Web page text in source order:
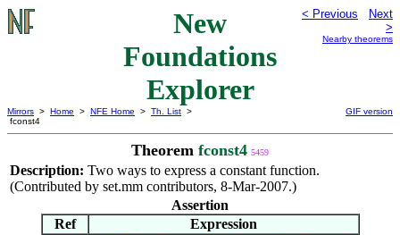
New
Foundations
Explorer
< Previous
Next
>
Nearby theorems
Mirrors > Home > NFE Home > Th. List >
fconst4
GIF version
Theorem fconst4 5459
Description: Two ways to express a constant function.
(Contributed by set.mm contributors, 8-Mar-2007.)
Assertion
Ref
Expression